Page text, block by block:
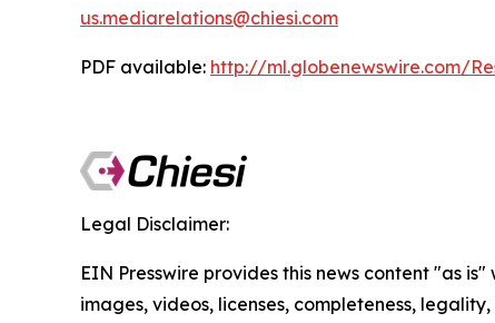
us.mediarelations@chiesi.com
PDF available: http://ml.globenewswire.com/
Legal Disclaimer:
EIN Presswire provides this news content "as
images, videos, licenses, completeness,